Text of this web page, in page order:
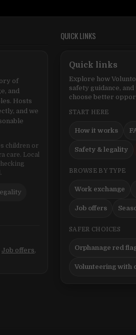
of
and
Hosts
and we
children or
care. Local
Job offers,
QUICK LINKS
Quick links
Explore how
safety guidance,
choose better
START HERE
How it works
Safety & legality
BROWSE BY TYPE
Work exchange
Job offers
SAFER CHOICES
Orphanage red
Volunteering with